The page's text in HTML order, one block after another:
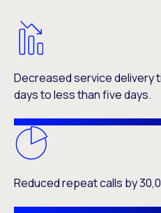
Decreased service delivery
days to less than five days.
Reduced repeat calls by